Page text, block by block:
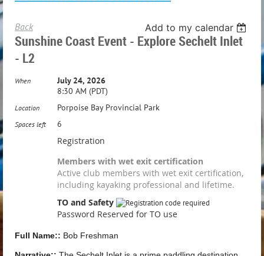
Back Add to my calendar
Sunshine Coast Event - Explore Sechelt Inlet
- L2
When
July 24, 2026
8:30 AM (PDT)
Location Porpoise Bay Provincial Park
Spaces left 6
Registration
Members with wet exit certification
Active club members with wet exit certification,
including kayaking professional and lifetime.
TO and Safety
Password Reserved for TO use
Full Name:: Bob Freshman